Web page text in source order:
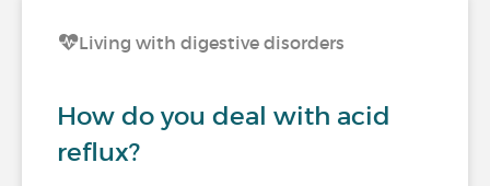
Living with digestive disorders
How do you deal with acid
reflux?